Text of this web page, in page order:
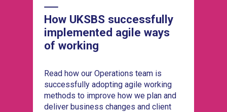
How UKSBS successfully
implemented agile ways
of working
Read how our Operations team is
successfully adopting agile working
methods to improve how we plan and
deliver business changes and client